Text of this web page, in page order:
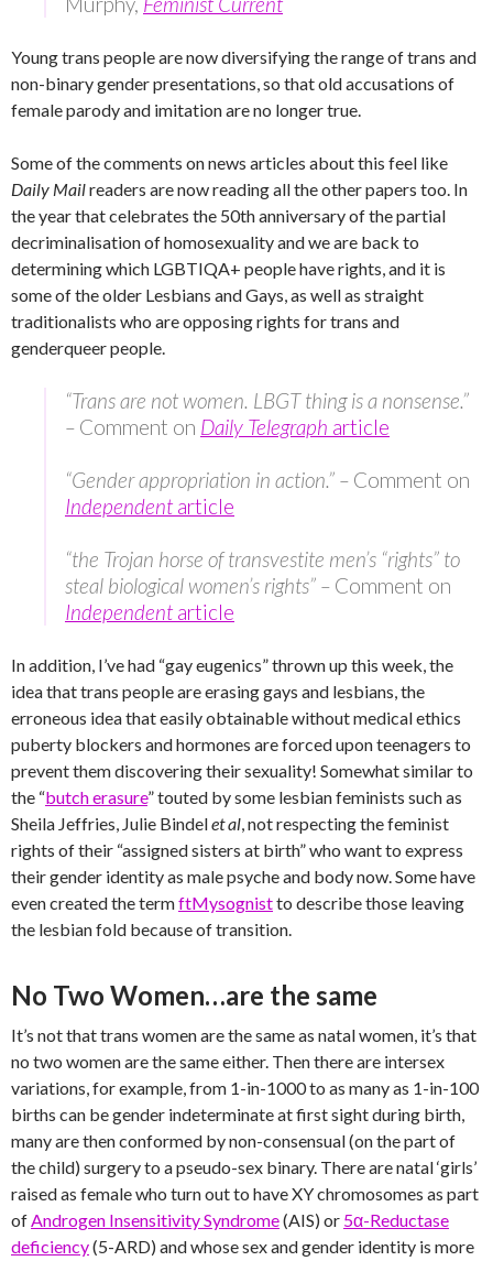
Young trans people are now diversifying the range of trans and
non-binary gender presentations, so that old accusations of
female parody and imitation are no longer true.
Some of the comments on news articles about this feel like
Daily Mailreaders are now reading all the other papers too. In
the year that celebrates the 50th anniversary of the partial
decriminalisation of homosexuality and we are back to
determining which LGBTIQA+ people have rights, and it is
some of the older Lesbians and Gays, as well as straight
traditionalists who are opposing rights for trans and
genderqueer people.
“Trans are not women. LBGT thing is a nonsense.”
– Comment on Daily Telegraph article
“Gender appropriation in action.” – Comment on
Independentarticle
“the Trojan horse of transvestite men’s “rights” to
steal biological women’s rights” – Comment on
Independentarticle
In addition, I’ve had “gay eugenics” thrown up this week, the
idea that trans people are erasing gays and lesbians, the
erroneous idea that easily obtainable without medical ethics
puberty blockers and hormones are forced upon teenagers to
prevent them discovering their sexuality! Somewhat similar to
the “butch erasure” touted by some lesbian feminists such as
Sheila Jeffries, Julie Bindelet al, not respecting the feminist
rights of their “assigned sisters at birth” who want to express
their gender identity as male psyche and body now. Some have
even created the termftMysognistto describe those leaving
the lesbian fold because of transition.
No Two Women…are the same
It’s not that trans women are the same as natal women, it’s that
no two women are the same either. Then there are intersex
variations, for example, from 1-in-1000 to as many as 1-in-100
births can be gender indeterminate at first sight during birth,
many are then conformed by non-consensual (on the part of
the child) surgery to a pseudo-sex binary. There are natal ‘girls’
raised as female who turn out to have XY chromosomes as part
ofAndrogen Insensitivity Syndrome(AIS) or 5α-Reductase
deficiency(5-ARD) and whose sex and gender identity is more